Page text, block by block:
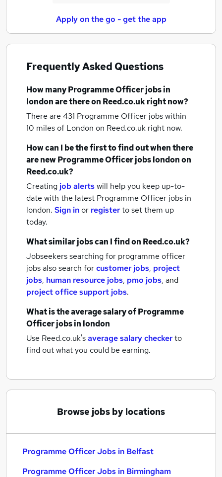
Apply on the go - get the app
Frequently Asked Questions
How manyProgramme Officer jobsin
londonare there on Reed.co.uk right now?
There are 431 Programme Officer jobs within
10 miles of London on Reed.co.uk right now.
How can I be the first to find out when there
are newProgramme Officer jobslondonon
Reed.co.uk?
Creating job alertswill help you keep up-to-
date with the latest Programme Officer jobs in
london. Sign inor registerto set them up
today.
What similar jobs can I find on Reed.co.uk?
Jobseekers searching for programme officer
jobs also search forcustomer jobs, project
jobs, human resource jobs, pmo jobs, and
project office support jobs.
What is the average salary ofProgramme
Officer jobsin london
Use Reed.co.uk'saverage salary checkerto
find out what you could be earning.
Browse jobs by locations
Programme Officer Jobs in Belfast
Programme Officer Jobs in Birmingham